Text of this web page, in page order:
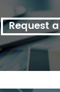
Request